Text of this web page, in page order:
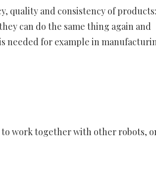
quality and consistency of products:
can do the same thing again and
needed for example in
work together with other robots,